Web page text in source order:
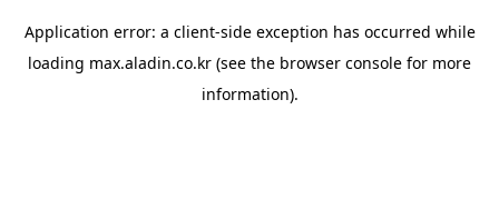
Application error: a client-side exception has occurred while
loading max.aladin.co.kr (see the browser console for more
information).